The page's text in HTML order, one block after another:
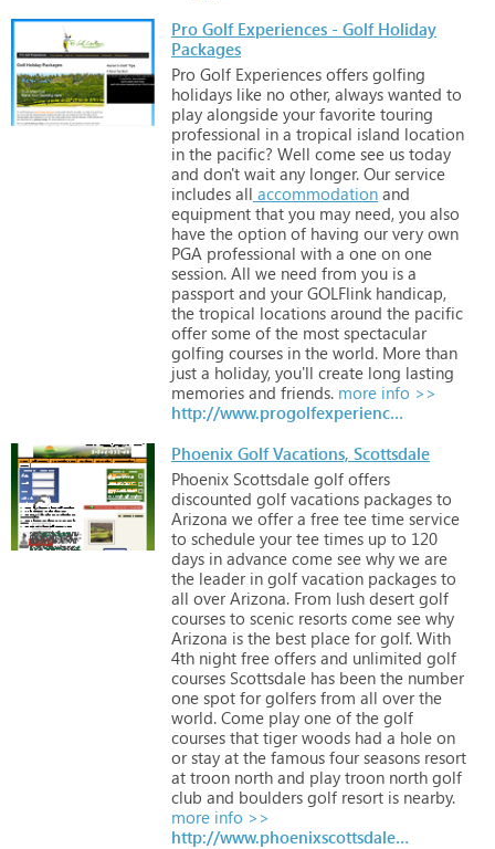
Pro Golf Experiences - Golf Holiday
Packages
Pro Golf Experiences offers golfing
holidays like no other, always wanted to
play alongside your favorite touring
professional in a tropical island location
in the pacific? Well come see us today
and don't wait any longer. Our service
includes all accommodation and
equipment that you may need, you also
have the option of having our very own
PGA professional with a one on one
session. All we need from you is a
passport and your GOLFlink handicap,
the tropical locations around the pacific
offer some of the most spectacular
golfing courses in the world. More than
just a holiday, you'll create long lasting
memories and friends. more info >>
http://www.progolfexperiences.com.au/golf-holiday-packages
Phoenix Golf Vacations, Scottsdale
Phoenix Scottsdale golf offers
discounted golf vacations packages to
Arizona we offer a free tee time service
to schedule your tee times up to 120
days in advance come see why we are
the leader in golf vacation packages to
all over Arizona. From lush desert golf
courses to scenic resorts come see why
Arizona is the best place for golf. With
4th night free offers and unlimited golf
courses Scottsdale has been the number
one spot for golfers from all over the
world. Come play one of the golf
courses that tiger woods had a hole on
or stay at the famous four seasons resort
at troon north and play troon north golf
club and boulders golf resort is nearby.
more info >>
http://www.phoenixscottsdalegolf.com